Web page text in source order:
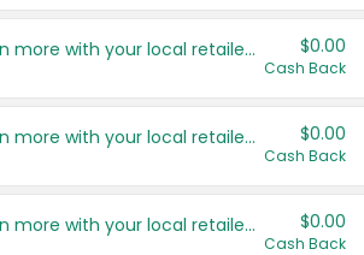
Save even more with your local retailers $0.00
Cash Back
Save even more with your local retailers $0.00
Cash Back
Save even more with your local retailers $0.00
Cash Back